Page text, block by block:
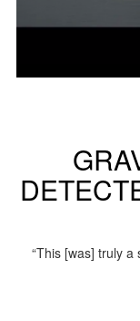
“This [was] truly